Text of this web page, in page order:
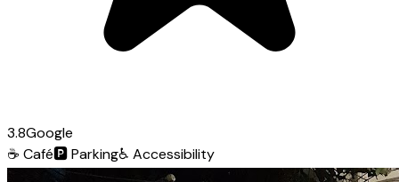
3.8Google
☕ Café🅿️Parking♿ Accessibility